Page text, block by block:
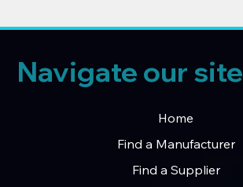
Navigate our site
Home
Find a Manufacturer
Find a Supplier